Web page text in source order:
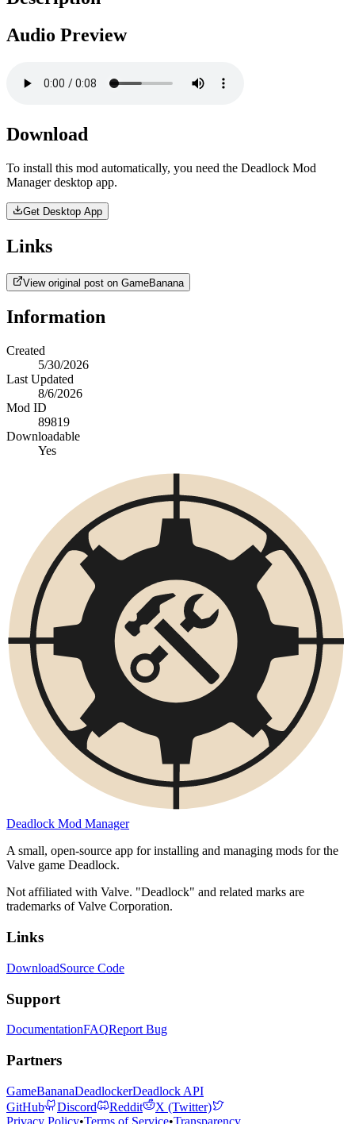
Audio Preview
Download
To install this mod automatically, you need the Deadlock Mod
Manager desktop app.
Get Desktop App
Links
View original post on GameBanana
Information
Created
5/30/2026
Last Updated
8/6/2026
Mod ID
89819
Downloadable
Yes
Deadlock Mod Manager
A small, open-source app for installing and managing mods for the
Valve game Deadlock.
Not affiliated with Valve. "Deadlock" and related marks are
trademarks of Valve Corporation.
Links
DownloadSource Code
Support
DocumentationFAQReport Bug
Partners
GameBananaDeadlockerDeadlock API
GitHub
Discord Reddit
X (Twitter)
Privacy Policy•Terms of Service•Transparency